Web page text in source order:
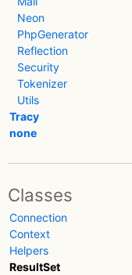
Neon
PhpGenerator
Reflection
Security
Tokenizer
Utils
Tracy
none
Classes
Connection
Context
Helpers
ResultSet